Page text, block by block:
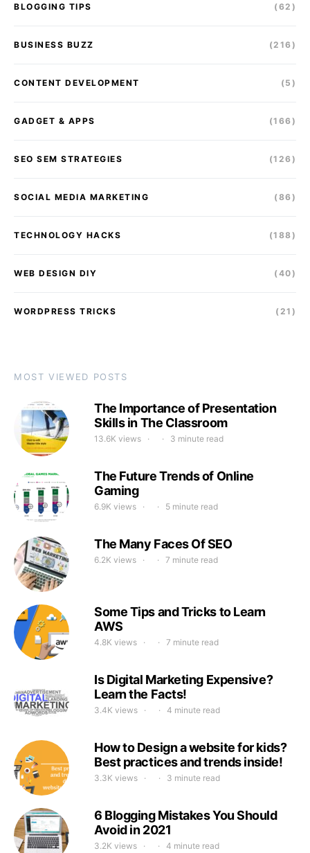
BLOGGING TIPS (62)
BUSINESS BUZZ (216)
CONTENT DEVELOPMENT (5)
GADGET & APPS (166)
SEO SEM STRATEGIES (126)
SOCIAL MEDIA MARKETING (86)
TECHNOLOGY HACKS (188)
WEB DESIGN DIY (40)
WORDPRESS TRICKS (21)
MOST VIEWED POSTS
The Importance of Presentation
Skills in The Classroom
13.6K views 3 minute read
The Future Trends of Online
Gaming
6.9K views 5 minute read
The Many Faces Of SEO
6.2K views 7 minute read
Some Tips and Tricks to Learn
AWS
4.8K views 7 minute read
Is Digital Marketing Expensive?
Learn the Facts!
3.4K views 4 minute read
How to Design a website for kids?
Best practices and trends inside!
3.3K views 3 minute read
6 Blogging Mistakes You Should
Avoid in 2021
3.2K views 4 minute read